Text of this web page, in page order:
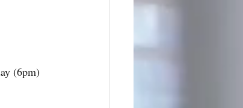
(6pm)